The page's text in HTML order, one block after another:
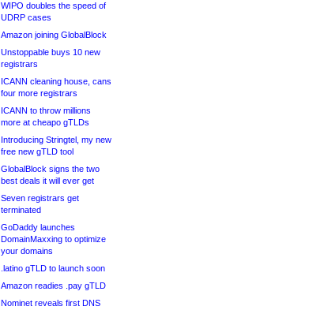
WIPO doubles the speed of
UDRP cases
Amazon joining GlobalBlock
Unstoppable buys 10 new
registrars
ICANN cleaning house, cans
four more registrars
ICANN to throw millions
more at cheapo gTLDs
Introducing Stringtel, my new
free new gTLD tool
GlobalBlock signs the two
best deals it will ever get
Seven registrars get
terminated
GoDaddy launches
DomainMaxxing to optimize
your domains
.latino gTLD to launch soon
Amazon readies .pay gTLD
Nominet reveals first DNS